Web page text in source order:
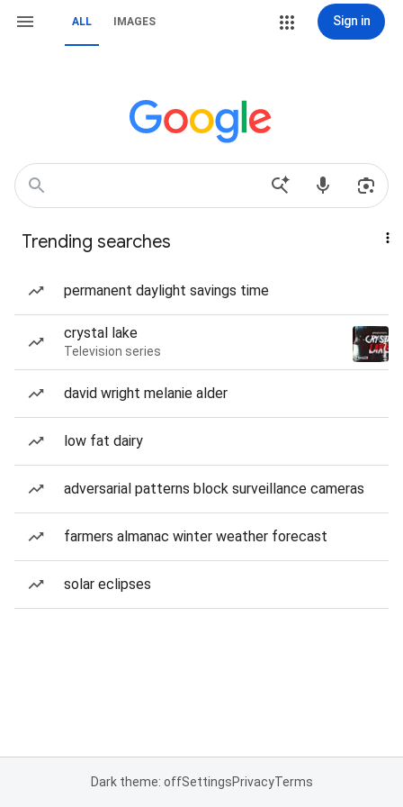
ALL IMAGES Sign in
Trending searches
permanent daylight savings time
crystal lake
Television series
david wright melanie alder
low fat dairy
adversarial patterns block surveillance cameras
farmers almanac winter weather forecast
solar eclipses
Dark theme: offSettingsPrivacyTerms